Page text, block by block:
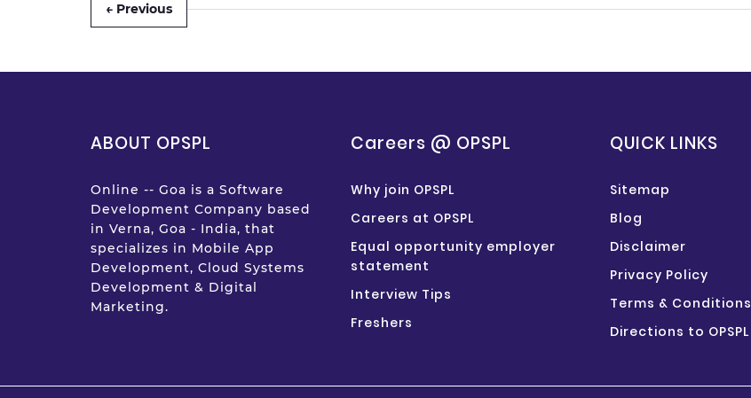
← Previous
ABOUT OPSPL
Online -- Goa is a Software
Development Company based
in Verna, Goa - India, that
specializes in Mobile App
Development, Cloud Systems
Development & Digital
Marketing.
Careers @ OPSPL
Why join OPSPL
Careers at OPSPL
Equal opportunity employer
statement
Interview Tips
Freshers
QUICK LINKS
Sitemap
Blog
Disclaimer
Privacy Policy
Terms & Conditions
Directions to OPSPL